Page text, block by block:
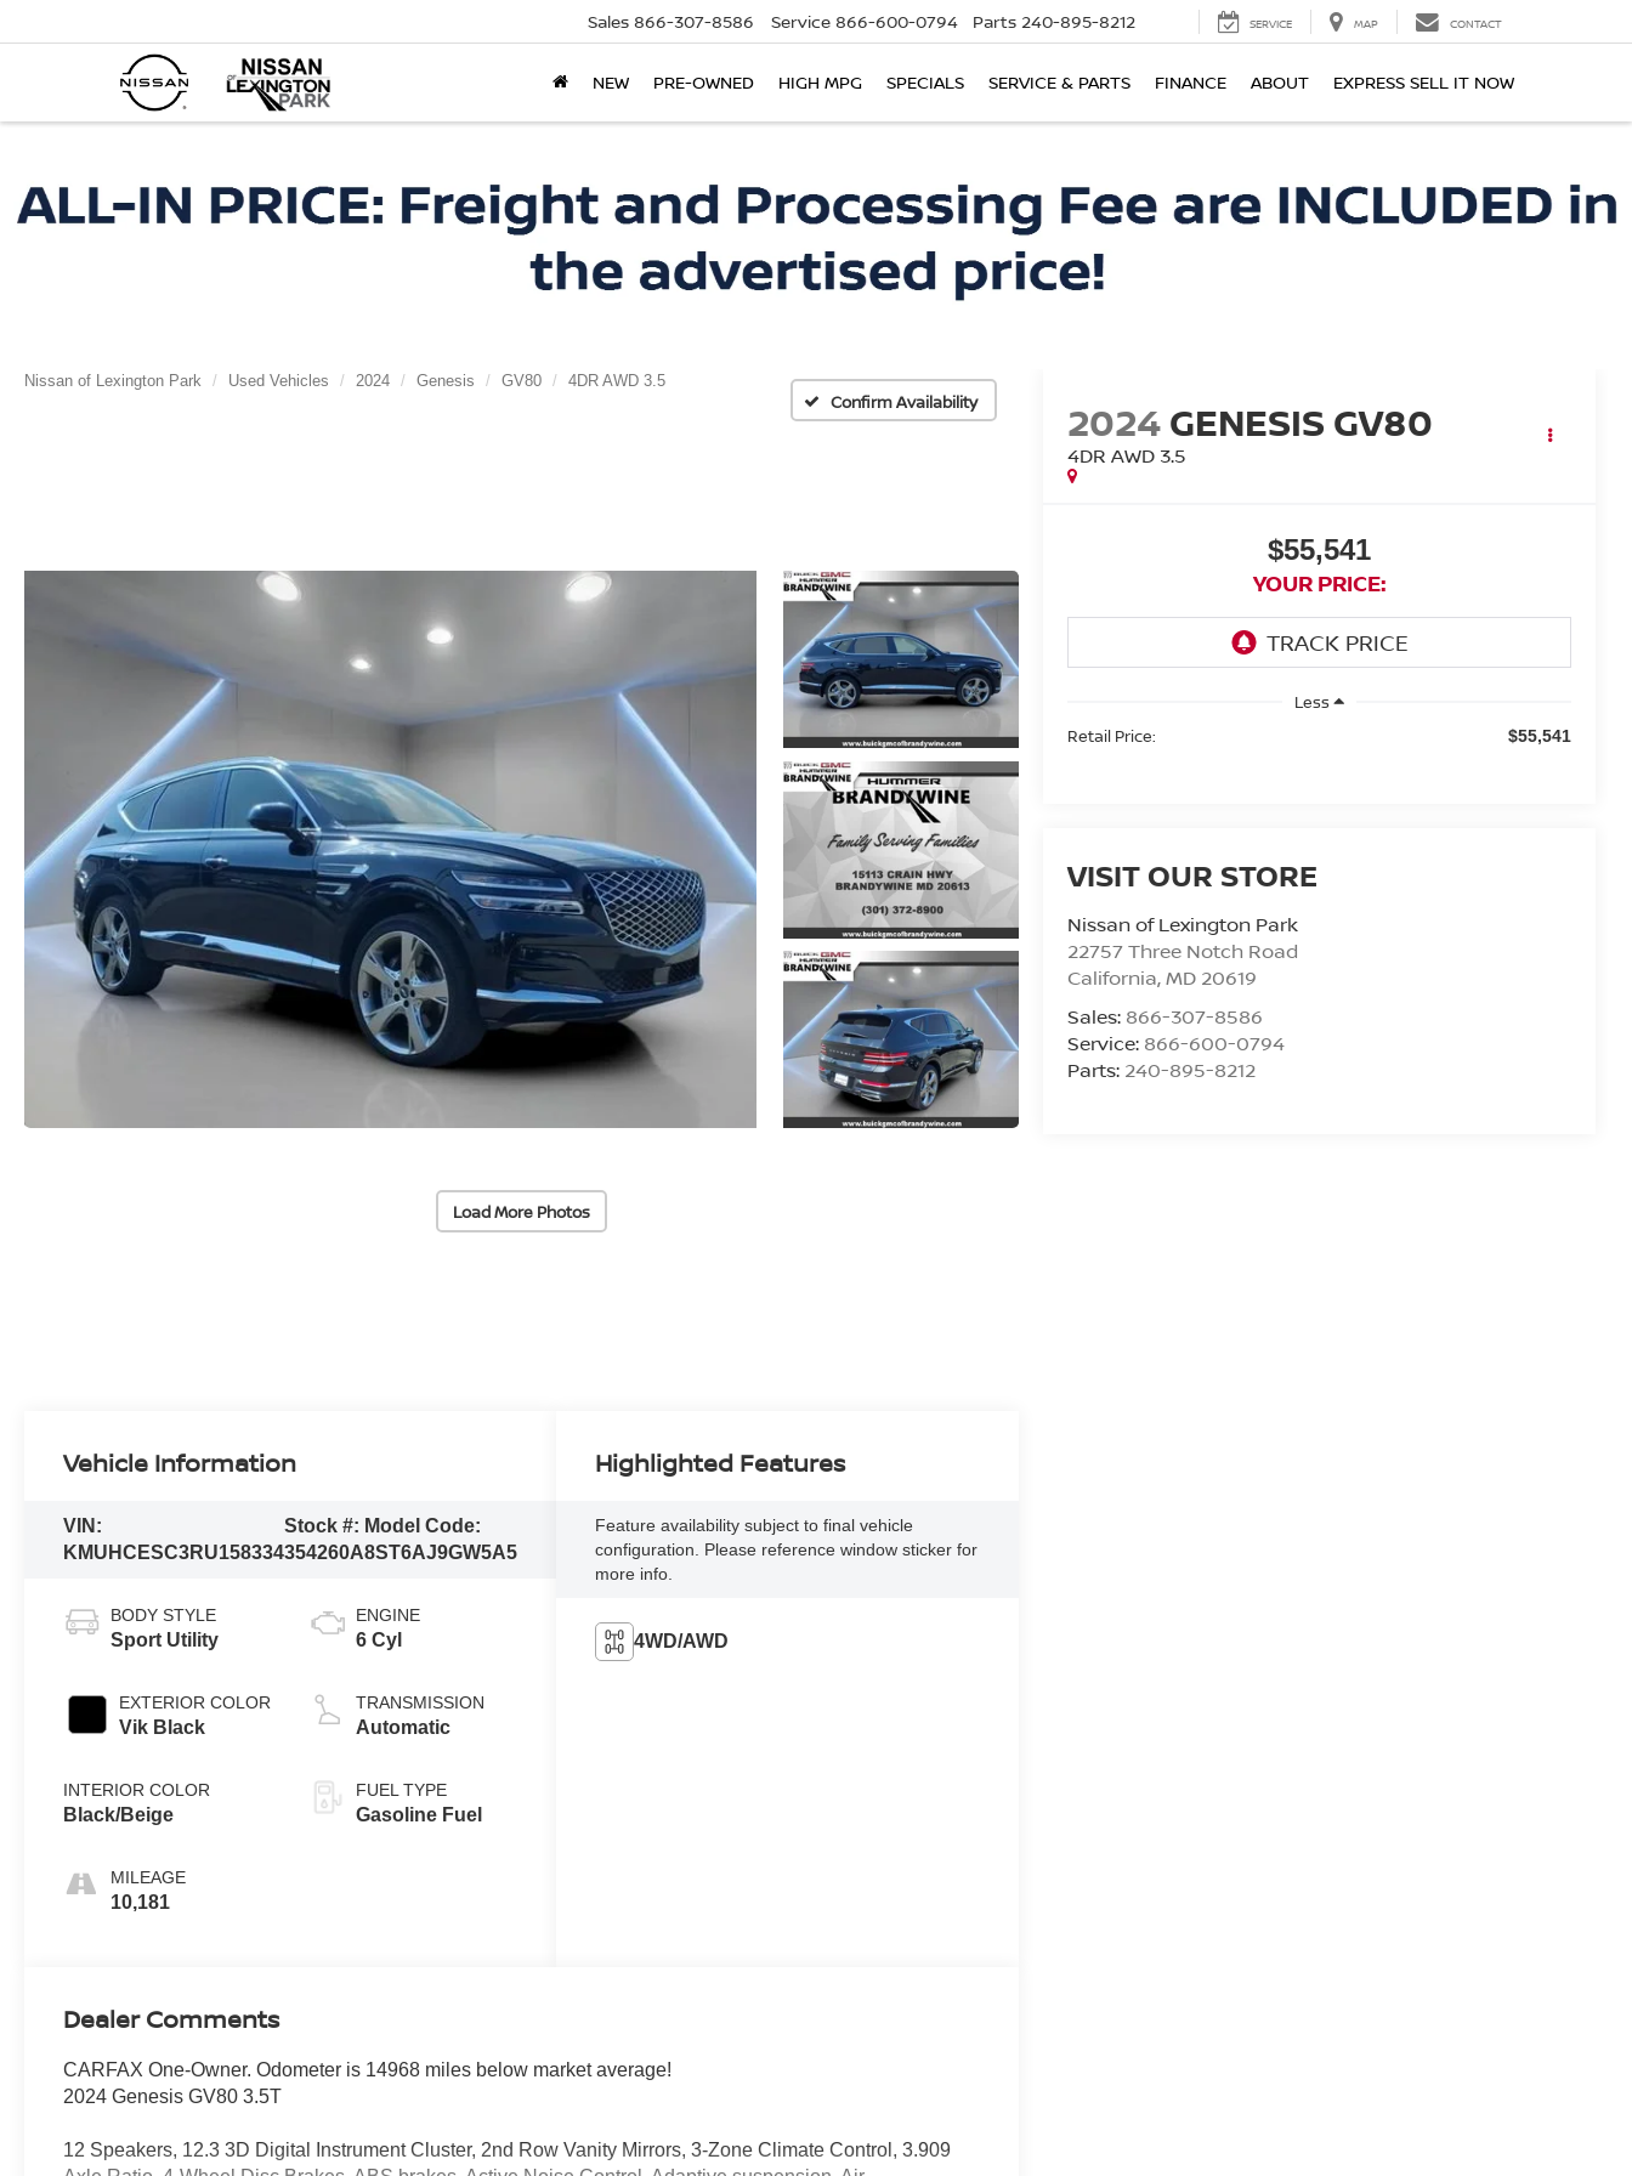
Sales 866-307-8586 Service 866-600-0794 Parts 240-895-8212 SERVICE MAP CONTACT
NEW PRE-OWNED HIGH MPG SPECIALS SERVICE & PARTS FINANCE ABOUT EXPRESS SELL IT NOW
Nissan of Lexington Park Used Vehicles 2024 Genesis GV80 4DR AWD 3.5
Confirm Availability
Load More Photos
2024GENESIS GV80
4DR AWD 3.5
$55,541
YOUR PRICE:
Less
Retail Price:
$55,541
VISIT OUR STORE
Nissan of Lexington Park
22757 Three Notch Road
California,MD 20619
Sales: 866-307-8586
Service: 866-600-0794
Parts: 240-895-8212
Vehicle Information
VIN:
KMUHCESC3RU158334
Stock #:
354260A
Model Code:
8ST6AJ9GW5A5
BODY STYLE
Sport Utility
EXTERIOR COLOR
Vik Black
INTERIOR COLOR
Black/Beige
MILEAGE
10,181
ENGINE
6 Cyl
TRANSMISSION
Automatic
FUEL TYPE
Gasoline Fuel
Highlighted Features
Feature availability subject to final vehicle
configuration. Please reference window sticker for
more info.
4WD/AWD
Dealer Comments
CARFAX One-Owner. Odometer is 14968 miles below market average!
2024 Genesis GV80 3.5T
12 Speakers, 12.3 3D Digital Instrument Cluster, 2nd Row Vanity Mirrors, 3-Zone Climate Control, 3.909